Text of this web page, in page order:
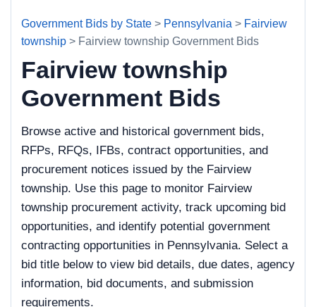
Government Bids by State > Pennsylvania > Fairview
township > Fairview township Government Bids
Fairview township
Government Bids
Browse active and historical government bids,
RFPs, RFQs, IFBs, contract opportunities, and
procurement notices issued by the Fairview
township. Use this page to monitor Fairview
township procurement activity, track upcoming bid
opportunities, and identify potential government
contracting opportunities in Pennsylvania. Select a
bid title below to view bid details, due dates, agency
information, bid documents, and submission
requirements.